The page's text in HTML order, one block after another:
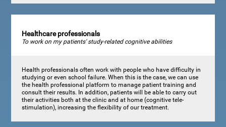
Healthcare professionals
To work on my patients' study-related cognitive abilities
Health professionals often work with people who have difficulty in
studying or even school failure. When this is the case, we can use
the health professional platform to manage patient training and
consult their results. In addition, patients will be able to carry out
their activities both at the clinic and at home (cognitive tele-
stimulation), increasing the flexibility of our treatment.